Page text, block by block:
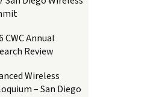
CWC Annual
Review
Wireless
– San Diego